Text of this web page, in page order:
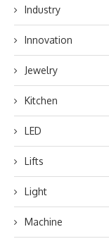
Industry
Innovation
Jewelry
Kitchen
LED
Lifts
Light
Machine